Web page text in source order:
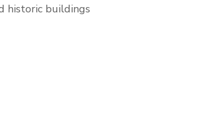
historic buildings